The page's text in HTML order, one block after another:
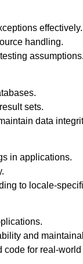
effectively.
handling.
assumptions.
sets.
data
in applications.
to locale-
and
code for real-